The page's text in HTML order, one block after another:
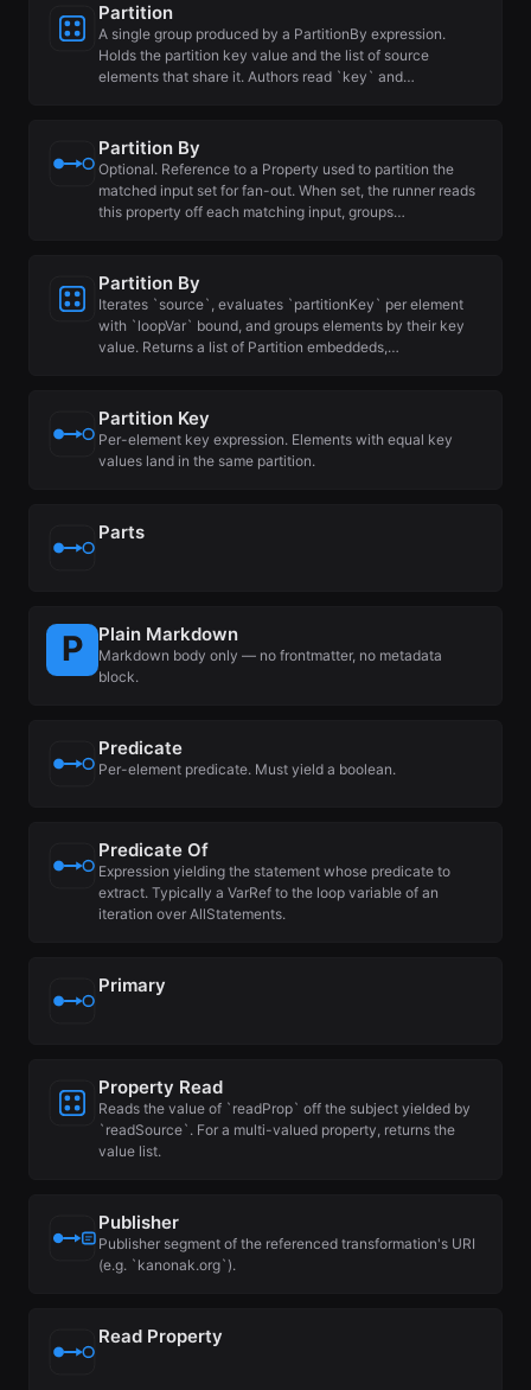
Partition
A single group produced by a PartitionBy expression.
Holds the partition key value and the list of source
elements that share it. Authors read `key` and…
Partition By
Optional. Reference to a Property used to partition the
matched input set for fan-out. When set, the runner reads
this property off each matching input, groups…
Partition By
Iterates `source`, evaluates `partitionKey` per element
with `loopVar` bound, and groups elements by their key
value. Returns a list of Partition embeddeds,…
Partition Key
Per-element key expression. Elements with equal key
values land in the same partition.
Parts
Plain Markdown
Markdown body only — no frontmatter, no metadata
block.
Predicate
Per-element predicate. Must yield a boolean.
Predicate Of
Expression yielding the statement whose predicate to
extract. Typically a VarRef to the loop variable of an
iteration over AllStatements.
Primary
Property Read
Reads the value of `readProp` off the subject yielded by
`readSource`. For a multi-valued property, returns the
value list.
Publisher
Publisher segment of the referenced transformation's URI
(e.g. `kanonak.org`).
Read Property